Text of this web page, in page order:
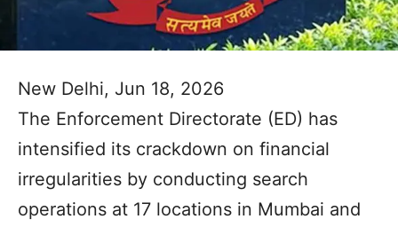
New Delhi, Jun 18, 2026
The Enforcement Directorate (ED) has
intensified its crackdown on financial
irregularities by conducting search
operations at 17 locations in Mumbai and